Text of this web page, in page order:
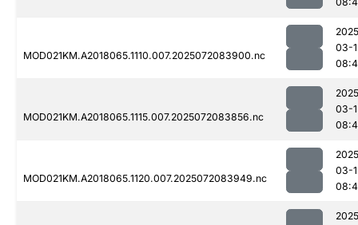
MOD021KM.A2018065.1110.007.2025072083900.nc
03-
MOD021KM.A2018065.1115.007.2025072083856.nc
03-
MOD021KM.A2018065.1120.007.2025072083949.nc
03-